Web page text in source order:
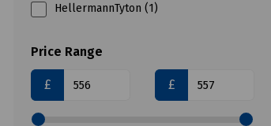
HellermannTyton (1)
Price Range
£ £